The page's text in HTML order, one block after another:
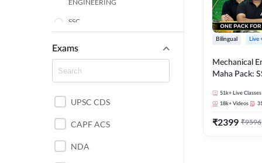
ENGINEERING
SSC
ENGINEERING
HARYANA
ENGINEERING
RAJASTHAN
ELECTRONICS
Exams
UPSC CDS
CAPF ACS
NDA
Bilingual Live
Mechanical
Maha Pack:
Pack, Full
Preparation
51k+ Live Classes
18k+ Videos
₹2399 ₹9596